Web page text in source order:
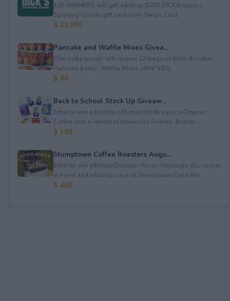
125 WINNERS will get a&nbsp;$200 DICK&rsquo;s
Sporting Goods gift card from Tango Card.
$ 25,000
Pancake and Waffle Mixes Givea...
One lucky winner will receive 12 bags of Birch Benders
Pancake &amp; Waffle Mixes (ARV $80).
$ 80
Back to School Stock Up Giveaw...
Enter to win a bundle of&nbsp;Jim&rsquo;s Organic
Coffee and a variety of Mavericks Snacks. &nbsp...
$ 100
Stumptown Coffee Roasters Augu...
Enter to win a&nbsp;Dometic Recon Hardside 41L cooler
in Frost and a&nbsp;case of Stumptown Cold Bre...
$ 400